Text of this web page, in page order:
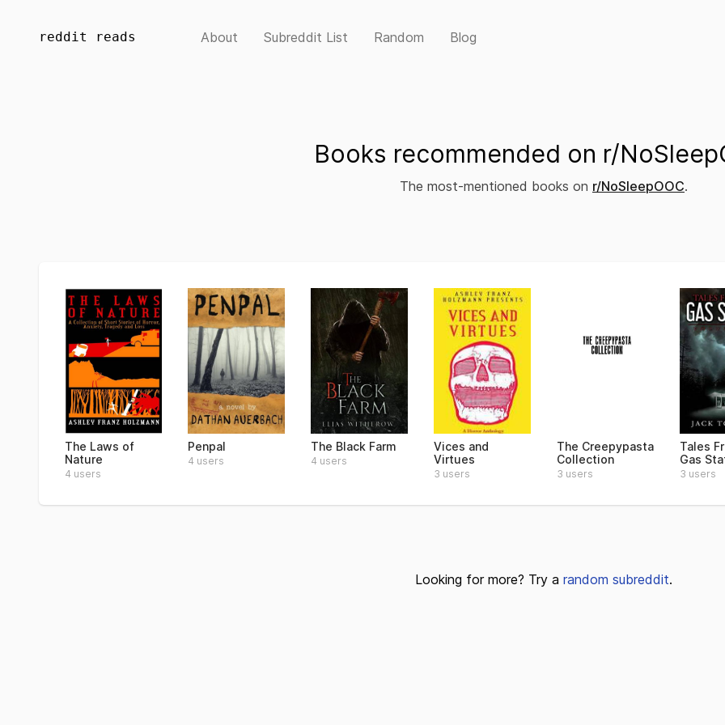
reddit reads About Subreddit List Random Blog
Books recommended on r/
The most-mentioned books on r/NoSleepOOC.
The Laws of
Nature
4 users
Penpal
4 users
The Black Farm
4 users
Vices and
Virtues
3 users
The Creepypasta
Collection
3 users
Tales
Gas
3 users
Looking for more? Try a random subreddit.